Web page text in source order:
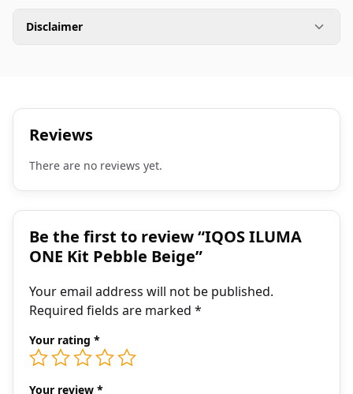
Disclaimer
Reviews
There are no reviews yet.
Be the first to review “IQOS ILUMA
ONE Kit Pebble Beige”
Your email address will not be published.
Required fields are marked *
Your rating *
Your review *